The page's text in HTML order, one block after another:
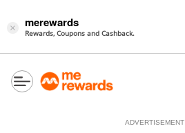
× merewards
Rewards, Coupons and Cashback.
ADVERTISEMENT